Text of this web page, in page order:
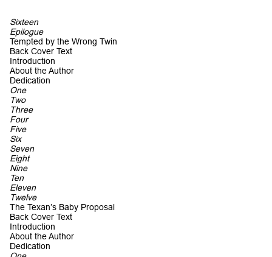
Sixteen
Epilogue
Tempted by the Wrong Twin
Back Cover Text
Introduction
About the Author
Dedication
One
Two
Three
Four
Five
Six
Seven
Eight
Nine
Ten
Eleven
Twelve
The Texan’s Baby Proposal
Back Cover Text
Introduction
About the Author
Dedication